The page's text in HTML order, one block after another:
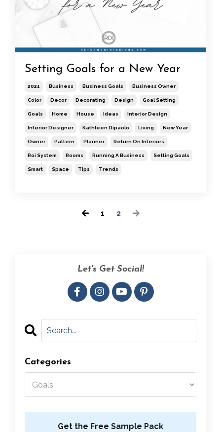
Setting Goals for a New Year
2021 Business Business Goals Business Owner
Color Decor Decorating Design Goal Setting
Goals Home House Ideas Interior Design
Interior Designer Kathleen Dipaolo Living New Year
Owner Pattern Planner Return On Interiors
Roi System Rooms Running A Business Setting Goals
Smart Space Tips Trends
1 2
Let's Get Social!
Categories
Get the Free Sample Pack